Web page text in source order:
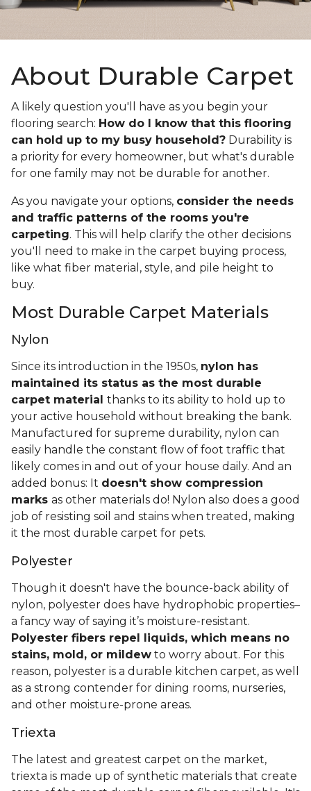
About Durable Carpet
A likely question you'll have as you begin your
flooring search: How do I know that this flooring
can hold up to my busy household? Durability is
a priority for every homeowner, but what's durable
for one family may not be durable for another.
As you navigate your options, consider the needs
and traffic patterns of the rooms you're
carpeting. This will help clarify the other decisions
you'll need to make in the carpet buying process,
like what fiber material, style, and pile height to
buy.
Most Durable Carpet Materials
Nylon
Since its introduction in the 1950s, nylon has
maintained its status as the most durable
carpet material thanks to its ability to hold up to
your active household without breaking the bank.
Manufactured for supreme durability, nylon can
easily handle the constant flow of foot traffic that
likely comes in and out of your house daily. And an
added bonus: It doesn't show compression
marks as other materials do! Nylon also does a good
job of resisting soil and stains when treated, making
it the most durable carpet for pets.
Polyester
Though it doesn't have the bounce-back ability of
nylon, polyester does have hydrophobic properties–
a fancy way of saying it’s moisture-resistant.
Polyester fibers repel liquids, which means no
stains, mold, or mildew to worry about. For this
reason, polyester is a durable kitchen carpet, as well
as a strong contender for dining rooms, nurseries,
and other moisture-prone areas.
Triexta
The latest and greatest carpet on the market,
triexta is made up of synthetic materials that create